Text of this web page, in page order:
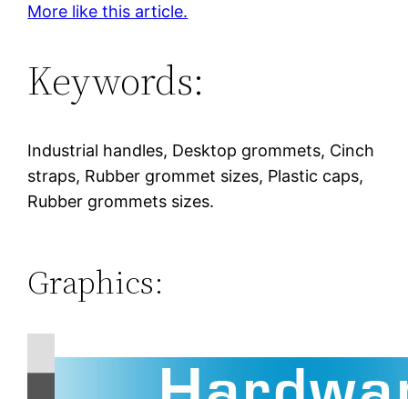
More like this article.
Keywords:
Industrial handles, Desktop grommets, Cinch
straps, Rubber grommet sizes, Plastic caps,
Rubber grommets sizes.
Graphics: